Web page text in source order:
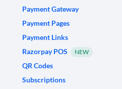
Payment Gateway
Payment Pages
Payment Links
Razorpay POS
NEW
QR Codes
Subscriptions